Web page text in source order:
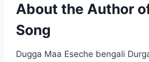
About the Author
Song
Dugga Maa Eseche bengali